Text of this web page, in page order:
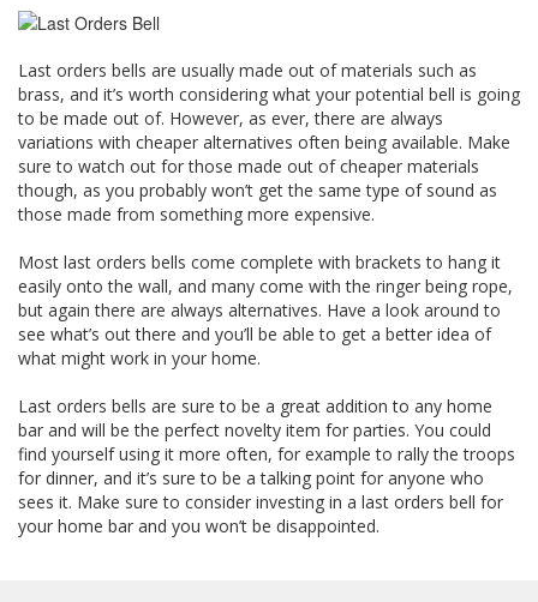
Last orders bells are usually made out of materials such as
brass, and it’s worth considering what your potential bell is going
to be made out of. However, as ever, there are always
variations with cheaper alternatives often being available. Make
sure to watch out for those made out of cheaper materials
though, as you probably won’t get the same type of sound as
those made from something more expensive.
Most last orders bells come complete with brackets to hang it
easily onto the wall, and many come with the ringer being rope,
but again there are always alternatives. Have a look around to
see what’s out there and you’ll be able to get a better idea of
what might work in your home.
Last orders bells are sure to be a great addition to any home
bar and will be the perfect novelty item for parties. You could
find yourself using it more often, for example to rally the troops
for dinner, and it’s sure to be a talking point for anyone who
sees it. Make sure to consider investing in a last orders bell for
your home bar and you won’t be disappointed.